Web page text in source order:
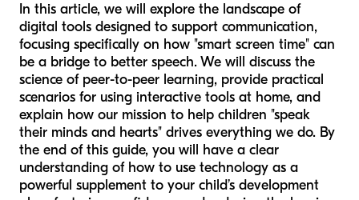
In this article, we will explore the landscape of
digital tools designed to support communication,
focusing specifically on how "smart screen time" can
be a bridge to better speech. We will discuss the
science of peer-to-peer learning, provide practical
scenarios for using interactive tools at home, and
explain how our mission to help children "speak
their minds and hearts" drives everything we do. By
the end of this guide, you will have a clear
understanding of how to use technology as a
powerful supplement to your child’s development